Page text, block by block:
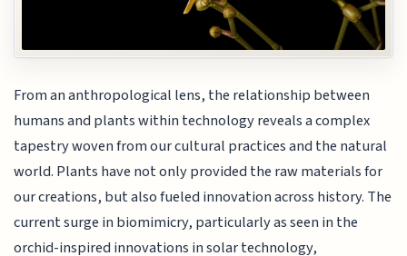
From an anthropological lens, the relationship between
humans and plants within technology reveals a complex
tapestry woven from our cultural practices and the natural
world. Plants have not only provided the raw materials for
our creations, but also fueled innovation across history. The
current surge in biomimicry, particularly as seen in the
orchid-inspired innovations in solar technology,